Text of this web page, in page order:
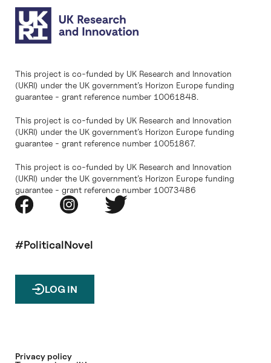
This project is co-funded by UK Research and Innovation
(UKRI) under the UK government’s Horizon Europe funding
guarantee - grant reference number 10061848.
This project is co-funded by UK Research and Innovation
(UKRI) under the UK government’s Horizon Europe funding
guarantee - grant reference number 10051867.
This project is co-funded by UK Research and Innovation
(UKRI) under the UK government’s Horizon Europe funding
guarantee - grant reference number 10073486
#PoliticalNovel
LOG IN
Privacy policy